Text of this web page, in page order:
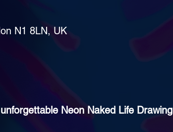
N1 8LN, UK
Neon Naked Life Drawing